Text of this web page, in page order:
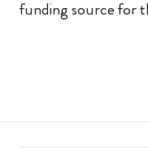
funding source for